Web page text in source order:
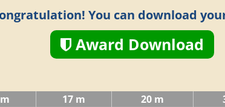
You can download
Award Download
17 m 20 m